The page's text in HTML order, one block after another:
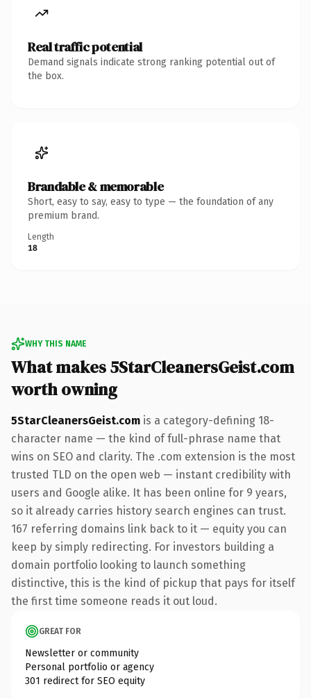
Real traffic potential
Demand signals indicate strong ranking potential out of
the box.
Brandable & memorable
Short, easy to say, easy to type — the foundation of any
premium brand.
Length
18
WHY THIS NAME
What makes 5StarCleanersGeist.com
worth owning
5StarCleanersGeist.com is a category-defining 18-
character name — the kind of full-phrase name that
wins on SEO and clarity. The .com extension is the most
trusted TLD on the open web — instant credibility with
users and Google alike. It has been online for 9 years,
so it already carries history search engines can trust.
167 referring domains link back to it — equity you can
keep by simply redirecting. For investors building a
domain portfolio looking to launch something
distinctive, this is the kind of pickup that pays for itself
the first time someone reads it out loud.
GREAT FOR
Newsletter or community
Personal portfolio or agency
301 redirect for SEO equity